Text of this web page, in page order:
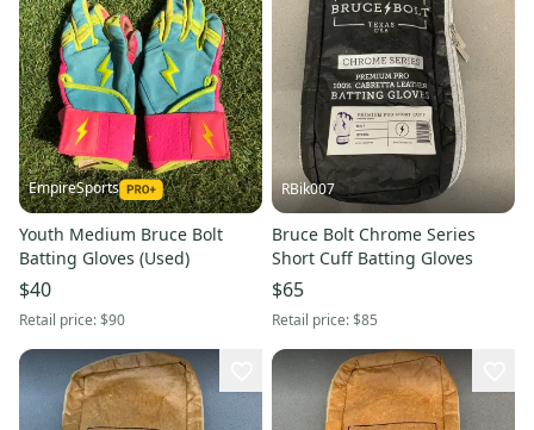
EmpireSports
Youth Medium Bruce Bolt
Batting Gloves (Used)
$40
Retail price:$90
RBik007
Bruce Bolt Chrome Series
Short Cuff Batting Gloves
$65
Retail price:$85